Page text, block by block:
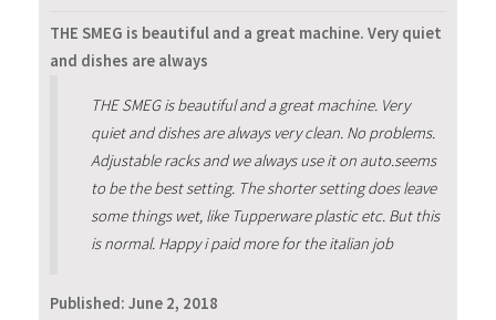
THE SMEG is beautiful and a great machine. Very quiet
and dishes are always
THE SMEG is beautiful and a great machine. Very
quiet and dishes are always very clean. No problems.
Adjustable racks and we always use it on auto.seems
to be the best setting. The shorter setting does leave
some things wet, like Tupperware plastic etc. But this
is normal. Happy i paid more for the italian job
Published: June 2, 2018